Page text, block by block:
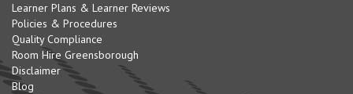
Learner Plans & Learner Reviews
Policies & Procedures
Quality Compliance
Room Hire Greensborough
Disclaimer
Blog